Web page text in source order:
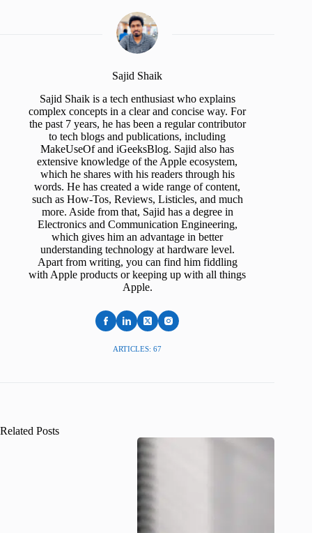
Sajid Shaik
Sajid Shaik is a tech enthusiast who explains
complex concepts in a clear and concise way. For
the past 7 years, he has been a regular contributor
to tech blogs and publications, including
MakeUseOf and iGeeksBlog. Sajid also has
extensive knowledge of the Apple ecosystem,
which he shares with his readers through his
words. He has created a wide range of content,
such as How-Tos, Reviews, Listicles, and much
more. Aside from that, Sajid has a degree in
Electronics and Communication Engineering,
which gives him an advantage in better
understanding technology at hardware level.
Apart from writing, you can find him fiddling
with Apple products or keeping up with all things
Apple.
ARTICLES: 67
Related Posts